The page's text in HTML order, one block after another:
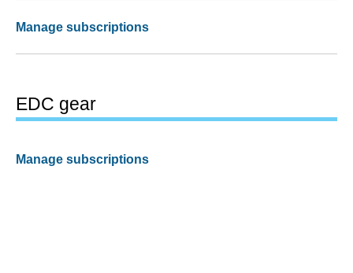
Manage subscriptions
EDC gear
Manage subscriptions